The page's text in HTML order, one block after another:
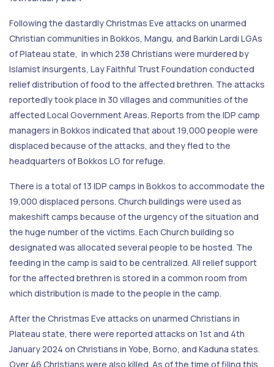
Following the dastardly Christmas Eve attacks on unarmed
Christian communities in Bokkos, Mangu, and Barkin Lardi LGAs
of Plateau state, in which 238 Christians were murdered by
Islamist insurgents, Lay Faithful Trust Foundation conducted
relief distribution of food to the affected brethren. The attacks
reportedly took place in 30 villages and communities of the
affected Local Government Areas. Reports from the IDP camp
managers in Bokkos indicated that about 19,000 people were
displaced because of the attacks, and they fled to the
headquarters of Bokkos LG for refuge.
There is a total of 13 IDP camps in Bokkos to accommodate the
19,000 displaced persons. Church buildings were used as
makeshift camps because of the urgency of the situation and
the huge number of the victims. Each Church building so
designated was allocated several people to be hosted. The
feeding in the camp is said to be centralized. All relief support
for the affected brethren is stored in a common room from
which distribution is made to the people in the camp.
After the Christmas Eve attacks on unarmed Christians in
Plateau state, there were reported attacks on 1st and 4th
January 2024 on Christians in Yobe, Borno, and Kaduna states.
Over 46 Christians were also killed. As of the time of filing this